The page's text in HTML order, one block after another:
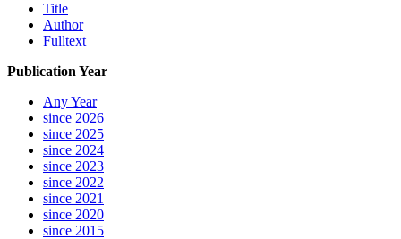
Title
Author
Fulltext
Publication Year
Any Year
since 2026
since 2025
since 2024
since 2023
since 2022
since 2021
since 2020
since 2015